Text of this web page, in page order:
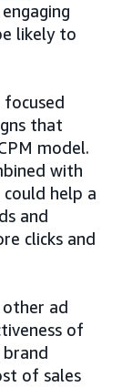
likely to
that
model.
with
help a
and
clicks and
ad
of
brand
of sales